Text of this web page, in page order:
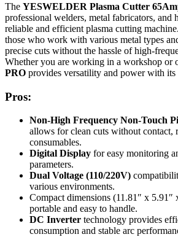
The YESWELDER Plasma Cutter
professional welders, metal fabricators, and
reliable and efficient plasma cutting
those who work with various metal types
precise cuts without the hassle of high-
Whether you are working in a workshop or
PRO provides versatility and power with
Pros:
Non-High Frequency Non-Touch
allows for clean cuts without contact,
consumables.
Digital Display for easy monitoring
parameters.
Dual Voltage (110/220V)
various environments.
Compact dimensions (11.81″ x 5.91″
portable and easy to handle.
DC Inverter technology provides
consumption and stable arc